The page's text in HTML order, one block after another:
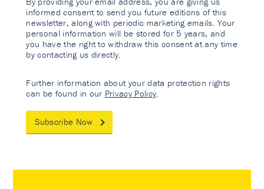
informed consent to send you future editions of this
newsletter, along with periodic marketing emails. Your
personal information will be stored for 5 years, and
you have the right to withdraw this consent at any time
by contacting us directly.
Further information about your data protection rights
can be found in our Privacy Policy
Subscribe Now